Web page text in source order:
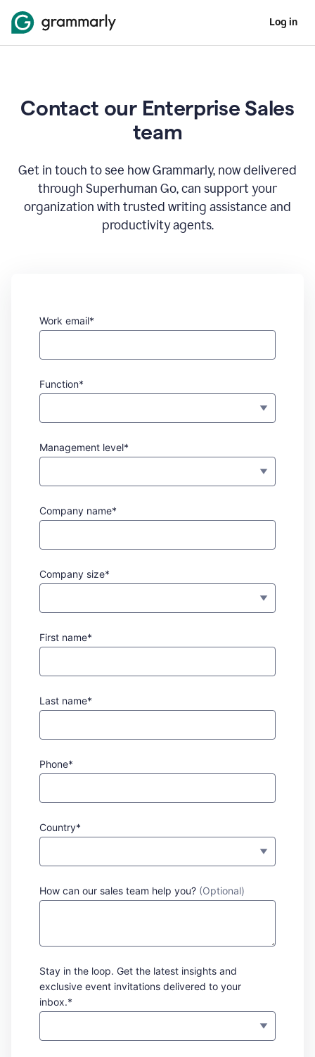
Log in
Contact our Enterprise Sales
team
Get in touch to see how Grammarly, now delivered
through Superhuman Go, can support your
organization with trusted writing assistance and
productivity agents.
Work email*
Function*
Management level*
Company name*
Company size*
First name*
Last name*
Phone*
Country*
How can our sales team help you? (Optional)
Stay in the loop. Get the latest insights and
exclusive event invitations delivered to your
inbox.*